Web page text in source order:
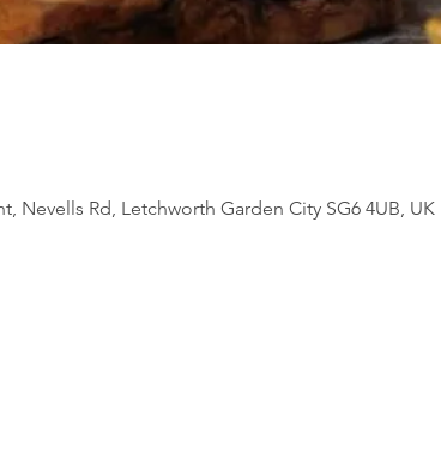
Nevells Rd, Letchworth Garden City SG6 4UB, UK